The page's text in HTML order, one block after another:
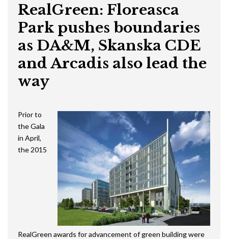
RealGreen: Floreasca
Park pushes boundaries
as DA&M, Skanska CDE
and Arcadis also lead the
way
Prior to
the Gala
in April,
the 2015
RealGreen awards for advancement of green building were